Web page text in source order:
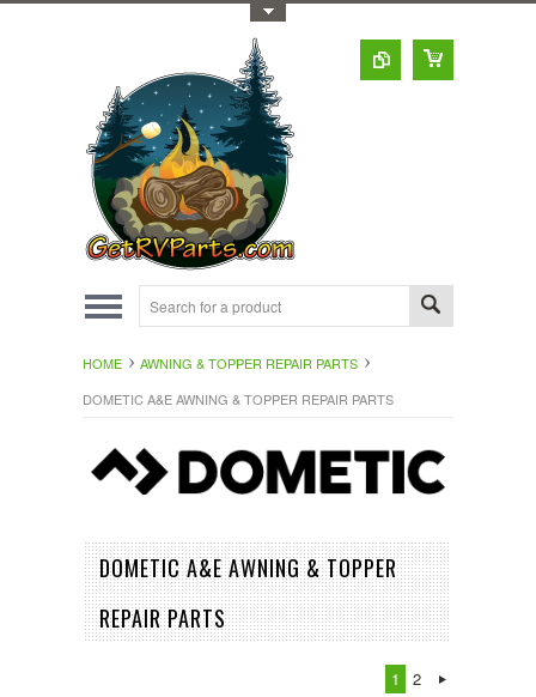
HOME
AWNING & TOPPER REPAIR PARTS
DOMETIC A&E AWNING & TOPPER REPAIR PARTS
DOMETIC A&E AWNING & TOPPER
REPAIR PARTS
1
2